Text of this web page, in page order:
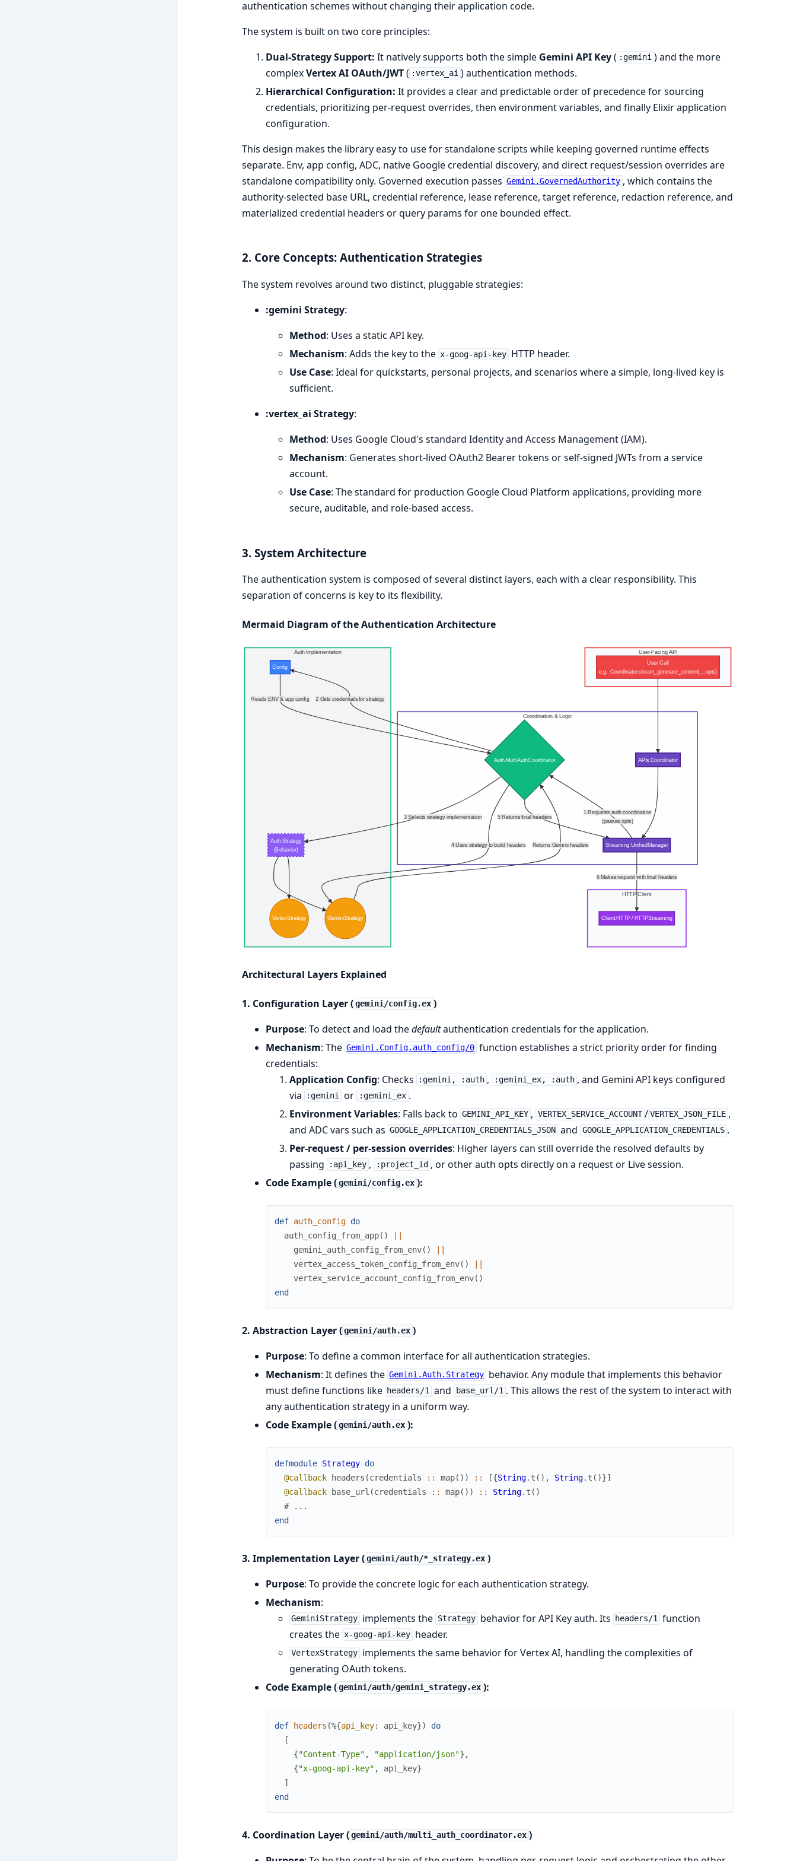
authentication schemes without changing their application code.
The system is built on two core principles:
Dual-Strategy Support: It natively supports both the simple Gemini API Key( :gemini ) and the more
complexVertex AI OAuth/JWT( :vertex_ai ) authentication methods.
Hierarchical Configuration: It provides a clear and predictable order of precedence for sourcing
credentials, prioritizing per-request overrides, then environment variables, and finally Elixir application
configuration.
This design makes the library easy to use for standalone scripts while keeping governed runtime effects
separate. Env, app config, ADC, native Google credential discovery, and direct request/session overrides are
standalone compatibility only. Governed execution passes Gemini.GovernedAuthority , which contains the
authority-selected base URL, credential reference, lease reference, target reference, redaction reference, and
materialized credential headers or query params for one bounded effect.
2. Core Concepts: Authentication Strategies
The system revolves around two distinct, pluggable strategies:
:gemini Strategy:
Method: Uses a static API key.
Mechanism: Adds the key to the x-goog-api-key HTTP header.
Use Case: Ideal for quickstarts, personal projects, and scenarios where a simple, long-lived key is
sufficient.
:vertex_ai Strategy:
Method: Uses Google Cloud's standard Identity and Access Management (IAM).
Mechanism: Generates short-lived OAuth2 Bearer tokens or self-signed JWTs from a service
account.
Use Case: The standard for production Google Cloud Platform applications, providing more
secure, auditable, and role-based access.
3. System Architecture
The authentication system is composed of several distinct layers, each with a clear responsibility. This
separation of concerns is key to its flexibility.
Mermaid Diagram of the Authentication Architecture
HTTP Client
Auth Implementation
Coordination & Logic
User-Facing API
1 Requests auth coordination
(passes opts)
2 Gets credentials for strategy
Reads ENV & app config
3 Selects strategy implementation
4 Uses strategy to build headers Returns Gemini headers
5 Returns final headers
6 Makes request with final headers
Client.HTTP / HTTPStreaming
Config
Auth.Strategy
(Behavior)
GeminiStrategy
VertexStrategy
APIs.Coordinator
Streaming.UnifiedManager
Auth.MultiAuthCoordinator
User Call
e.g., Coordinator.stream_generate_content(..., opts)
Architectural Layers Explained
1. Configuration Layer ( gemini/config.ex )
Purpose: To detect and load thedefaultauthentication credentials for the application.
Mechanism: The Gemini.Config.auth_config/0 function establishes a strict priority order for finding
credentials:
Application Config: Checks :gemini, :auth , :gemini_ex, :auth , and Gemini API keys configured
via
:gemini or :gemini_ex .
Environment Variables: Falls back to GEMINI_API_KEY , VERTEX_SERVICE_ACCOUNT / VERTEX_JSON_FILE ,
and ADC vars such as GOOGLE_APPLICATION_CREDENTIALS_JSON and GOOGLE_APPLICATION_CREDENTIALS .
Per-request / per-session overrides: Higher layers can still override the resolved defaults by
passing
:api_key , :project_id , or other auth opts directly on a request or Live session.
Code Example ( gemini/config.ex ):
def auth_config do
auth_config_from_app( )
gemini_auth_config_from_env( )
vertex_access_token_config_from_env( )
vertex_service_account_config_from_env( )
end
2. Abstraction Layer ( gemini/auth.ex )
Purpose: To define a common interface for all authentication strategies.
Mechanism: It defines the Gemini.Auth.Strategy behavior. Any module that implements this behavior
must define functions like headers/1 and base_url/1 . This allows the rest of the system to interact with
any authentication strategy in a uniform way.
Code Example ( gemini/auth.ex ):
defmodule Strategy do
@callback
headers (credentials :: map( ) ) :: [{String. t ( ) , String. t ( )}]
@callback
base_url (credentials :: map( ) ) :: String. t ( )
# ...
end
3. Implementation Layer ( gemini/auth/*_strategy.ex )
Purpose: To provide the concrete logic for each authentication strategy.
Mechanism:
GeminiStrategy implements the Strategy behavior for API Key auth. Its headers/1 function
creates the x-goog-api-key header.
VertexStrategy implements the same behavior for Vertex AI, handling the complexities of
generating OAuth tokens.
Code Example ( gemini/auth/gemini_strategy.ex ):
def headers (%{api_key: api_key})
do
[
{"Content-Type" , "application/json"} ,
{"x-goog-api-key" , api_key}
]
end
4. Coordination Layer ( gemini/auth/multi_auth_coordinator.ex )